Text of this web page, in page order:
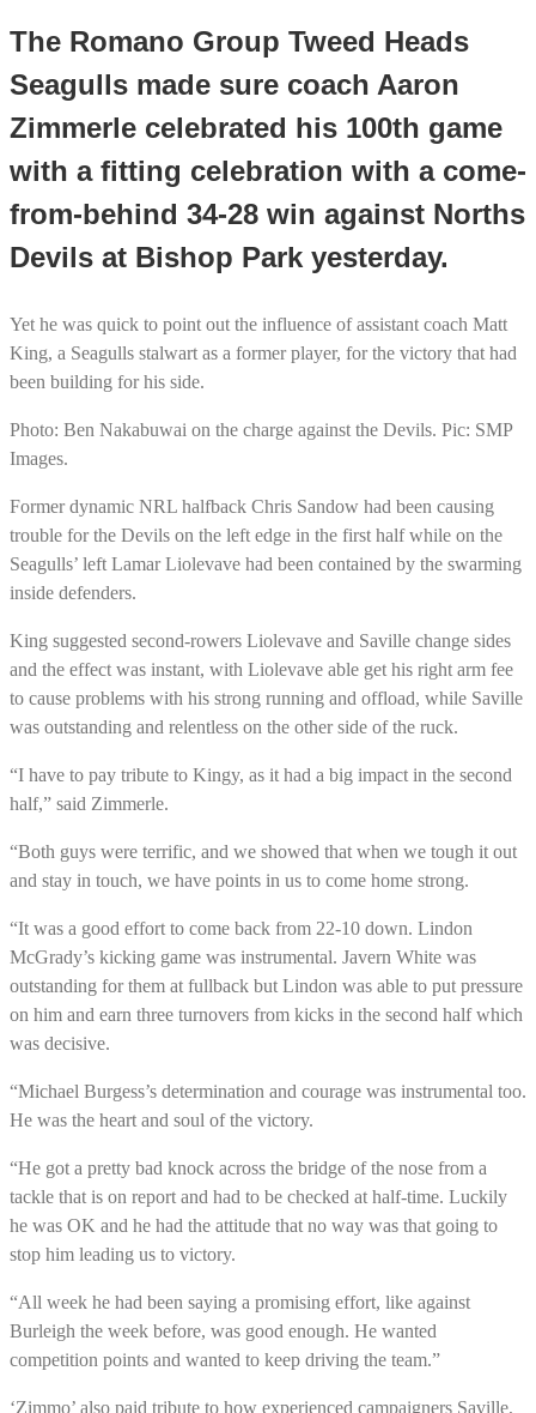
The Romano Group Tweed Heads
Seagulls made sure coach Aaron
Zimmerle celebrated his 100th game
with a fitting celebration with a come-
from-behind 34-28 win against Norths
Devils at Bishop Park yesterday.
Yet he was quick to point out the influence of assistant coach Matt
King, a Seagulls stalwart as a former player, for the victory that had
been building for his side.
Photo: Ben Nakabuwai on the charge against the Devils. Pic: SMP
Images.
Former dynamic NRL halfback Chris Sandow had been causing
trouble for the Devils on the left edge in the first half while on the
Seagulls’ left Lamar Liolevave had been contained by the swarming
inside defenders.
King suggested second-rowers Liolevave and Saville change sides
and the effect was instant, with Liolevave able get his right arm fee
to cause problems with his strong running and offload, while Saville
was outstanding and relentless on the other side of the ruck.
“I have to pay tribute to Kingy, as it had a big impact in the second
half,” said Zimmerle.
“Both guys were terrific, and we showed that when we tough it out
and stay in touch, we have points in us to come home strong.
“It was a good effort to come back from 22-10 down. Lindon
McGrady’s kicking game was instrumental. Javern White was
outstanding for them at fullback but Lindon was able to put pressure
on him and earn three turnovers from kicks in the second half which
was decisive.
“Michael Burgess’s determination and courage was instrumental too.
He was the heart and soul of the victory.
“He got a pretty bad knock across the bridge of the nose from a
tackle that is on report and had to be checked at half-time. Luckily
he was OK and he had the attitude that no way was that going to
stop him leading us to victory.
“All week he had been saying a promising effort, like against
Burleigh the week before, was good enough. He wanted
competition points and wanted to keep driving the team.”
‘Zimmo’ also paid tribute to how experienced campaigners Saville,